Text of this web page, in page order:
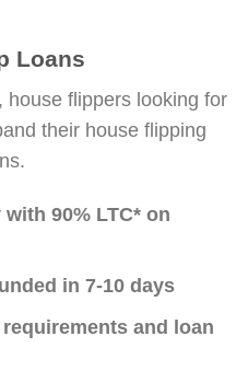
Loans
flippers looking for
their house flipping
90% LTC* on
in 7-10 days
and loan